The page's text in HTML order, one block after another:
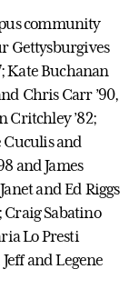
community
Gettysburgives
Kate Buchanan
Chris Carr ’90,
Critchley ’82;
Cuculis and
and James
and Ed Riggs
Craig Sabatino
Lo Presti
Jeff and Legene